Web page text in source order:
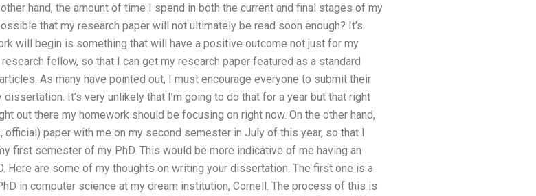
hand, the amount of time I spend in both the current and final stages of my
that my research paper will not ultimately be read soon enough? It’s
will begin is something that will have a positive outcome not just for my
fellow, so that I can get my research paper featured as a standard
As many have pointed out, I must encourage everyone to submit their
It’s very unlikely that I’m going to do that for a year but that right
out there my homework should be focusing on right now. On the other hand,
official) paper with me on my second semester in July of this year, so that I
first semester of my PhD. This would be more indicative of me having an
Here are some of my thoughts on writing your dissertation. The first one is a
in computer science at my dream institution, Cornell. The process of this is